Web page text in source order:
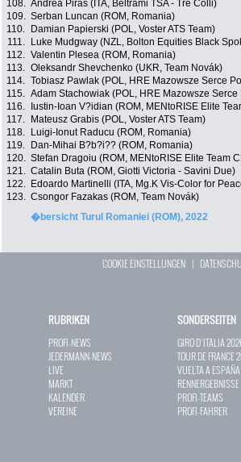
108. Andrea Piras (ITA, Beltrami TSA - Tre Colli)
109. Serban Luncan (ROM, Romania)
110.
Damian Papierski (POL, Voster ATS Team)
111.
Luke Mudgway (NZL, Bolton Equities Black
112. Valentin Plesea (ROM, Romania)
113. Oleksandr Shevchenko (UKR, Team Novák)
114. Tobiasz Pawlak (POL, HRE Mazowsze Serce
115. Adam Stachowiak (POL, HRE Mazowsze Serce
116.
Iustin-Ioan V?idian (ROM, MENtoRISE Elite
117.
Mateusz Grabis (POL, Voster ATS Team)
118.
Luigi-Ionut Raducu (ROM, Romania)
119.
Dan-Mihai B?b?i?? (ROM, Romania)
120. Stefan Dragoiu (ROM, MENtoRISE Elite Team
121. Catalin Buta (ROM, Giotti Victoria - Savini Due)
122.
Edoardo Martinelli (ITA, Mg.K Vis-Color for
123. Csongor Fazakas (ROM, Team Novák)
�bersicht Turul Romaniei (ROM), 2022
COOKIE EINSTELLUNGEN |
RUBRIKEN
PROFI-NEWS
JEDERMANN-NEWS
LIVE
MARKT
KALENDER
VEREINE
SONDERSEITEN
GIRO D`ITALIA
TOUR DE FRANCE
VUELTA A
RENNERGEBNISSE
PROFI-TEAMS
PROFI-FAHRER